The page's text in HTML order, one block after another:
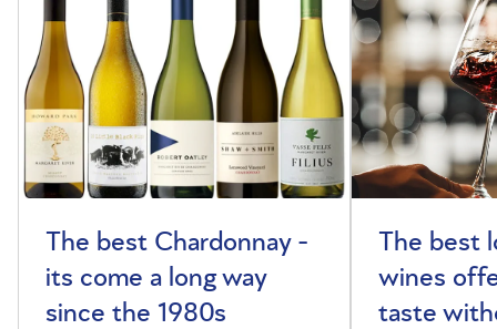
The best Chardonnay -
its come a long way
since the 1980s
The best
wines
taste